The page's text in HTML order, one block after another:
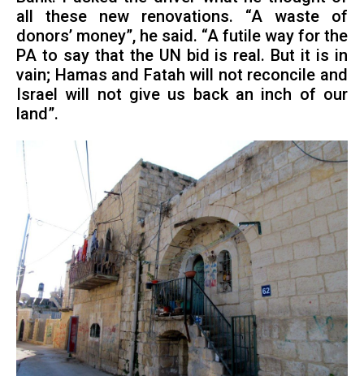
all these new renovations. “A waste of
donors’ money”, he said. “A futile way for the
PA to say that the UN bid is real. But it is in
vain; Hamas and Fatah will not reconcile and
Israel will not give us back an inch of our
land”.